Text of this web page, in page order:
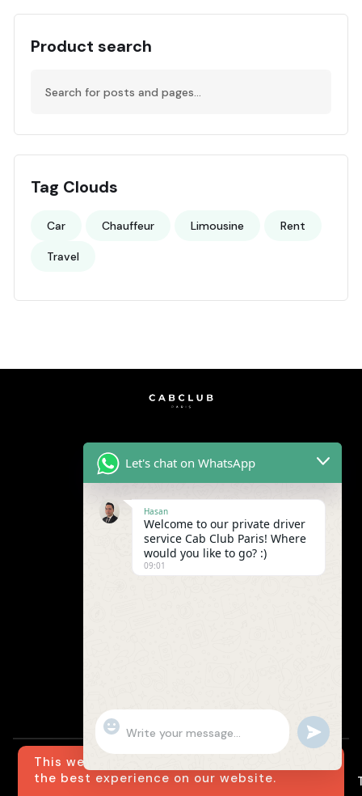
Product search
Tag Clouds
Car Chauffeur Limousine Rent
Travel
© Cab Club Paris
This website uses cookies to ensure you get
the best experience on our website.
Let's chat on WhatsApp
Hasan
Welcome to our private driver
service Cab Club Paris! Where
would you like to go? :)
09:01
"+chaty_settings.lang.emoji_picker+"
WhatsApp
undefined